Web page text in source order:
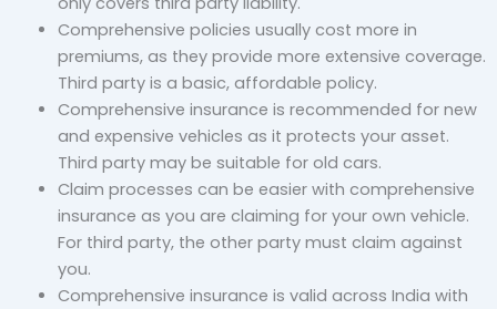
Comprehensive policies usually cost more in
premiums, as they provide more extensive coverage.
Third party is a basic, affordable policy.
Comprehensive insurance is recommended for new
and expensive vehicles as it protects your asset.
Third party may be suitable for old cars.
Claim processes can be easier with comprehensive
insurance as you are claiming for your own vehicle.
For third party, the other party must claim against
you.
Comprehensive insurance is valid across India with